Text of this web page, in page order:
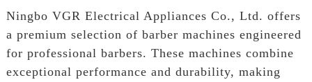
Ningbo VGR Electrical Appliances Co., Ltd. offers
a premium selection of barber machines engineered
for professional barbers. These machines combine
exceptional performance and durability, making